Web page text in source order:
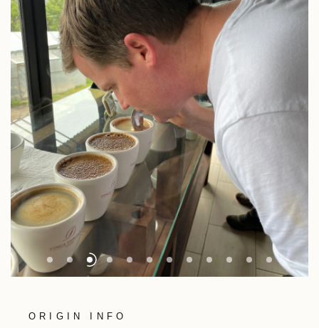
ORIGIN INFO